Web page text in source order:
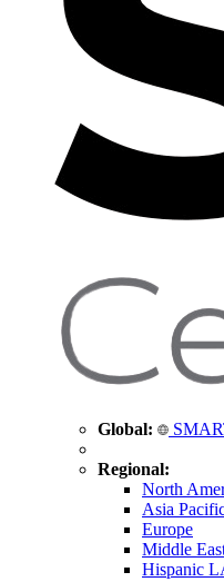
Global:
Regional:
North
Asia
Europe
Middle
Hispanic